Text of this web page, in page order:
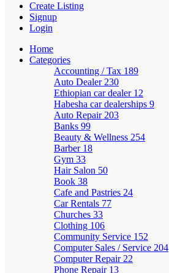
Create Listing
Signup
Login
Home
Categories
Accounting / Tax 189
Auto Dealer 230
Ethiopian car dealer 12
Habesha car dealerships 9
Auto Repair 203
Banks 99
Beauty & Wellness 254
Barber 18
Gym 33
Hair Salon 50
Book 38
Cafe and Pastries 24
Car Rentals 77
Churches 33
Clothing 106
Community Service 152
Computer Sales / Service 204
Computer Repair 22
Phone Repair 13